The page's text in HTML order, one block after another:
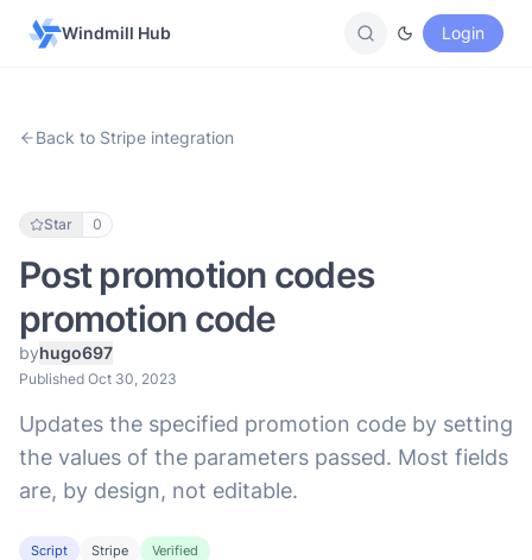
Windmill Hub Login
Back to Stripe integration
Star 0
Post promotion codes
promotion code
byhugo697
Published Oct 30, 2023
Updates the specified promotion code by setting
the values of the parameters passed. Most fields
are, by design, not editable.
Script Stripe Verified